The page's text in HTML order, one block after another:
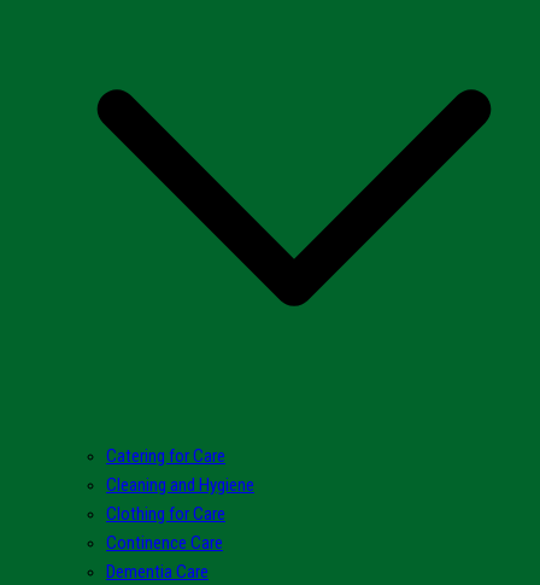
Catering for Care
Cleaning and Hygiene
Clothing for Care
Continence Care
Dementia Care